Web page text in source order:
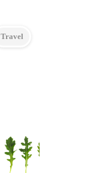
Travel